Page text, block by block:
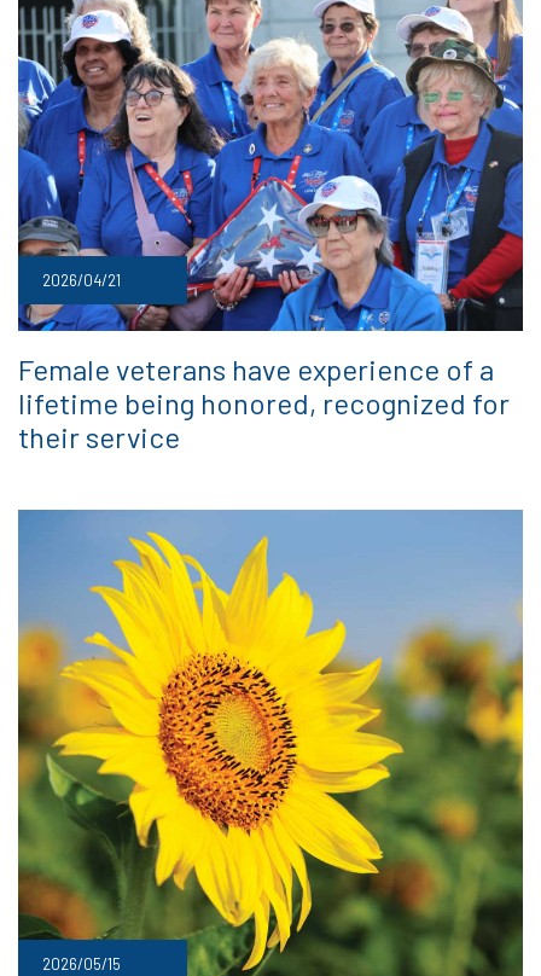
2026/04/21
Female veterans have experience of a
lifetime being honored, recognized for
their service
2026/05/15